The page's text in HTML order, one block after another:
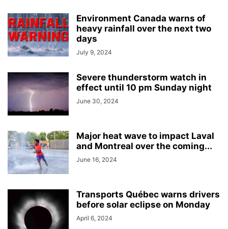
Environment Canada warns of
heavy rainfall over the next two
days
July 9, 2024
Severe thunderstorm watch in
effect until 10 pm Sunday night
June 30, 2024
Major heat wave to impact Laval
and Montreal over the coming...
June 16, 2024
Transports Québec warns drivers
before solar eclipse on Monday
April 6, 2024